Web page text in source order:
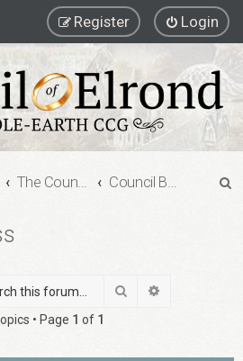
Login
Register
The Council of Elrond Council Business
Search
• Page 1 of 1